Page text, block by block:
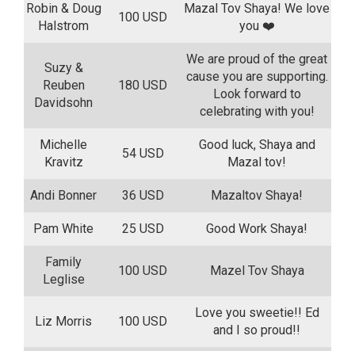
Robin & Doug
Halstrom
100 USD
Mazal Tov Shaya! We love
you ❤️
Suzy &
Reuben
Davidsohn
180 USD
We are proud of the great
cause you are supporting.
Look forward to
celebrating with you!
Michelle
Kravitz
54 USD
Good luck, Shaya and
Mazal tov!
Andi Bonner 36 USD Mazaltov Shaya!
Pam White 25 USD Good Work Shaya!
Family
Leglise
100 USD Mazel Tov Shaya
Liz Morris 100 USD
Love you sweetie!! Ed
and I so proud!!